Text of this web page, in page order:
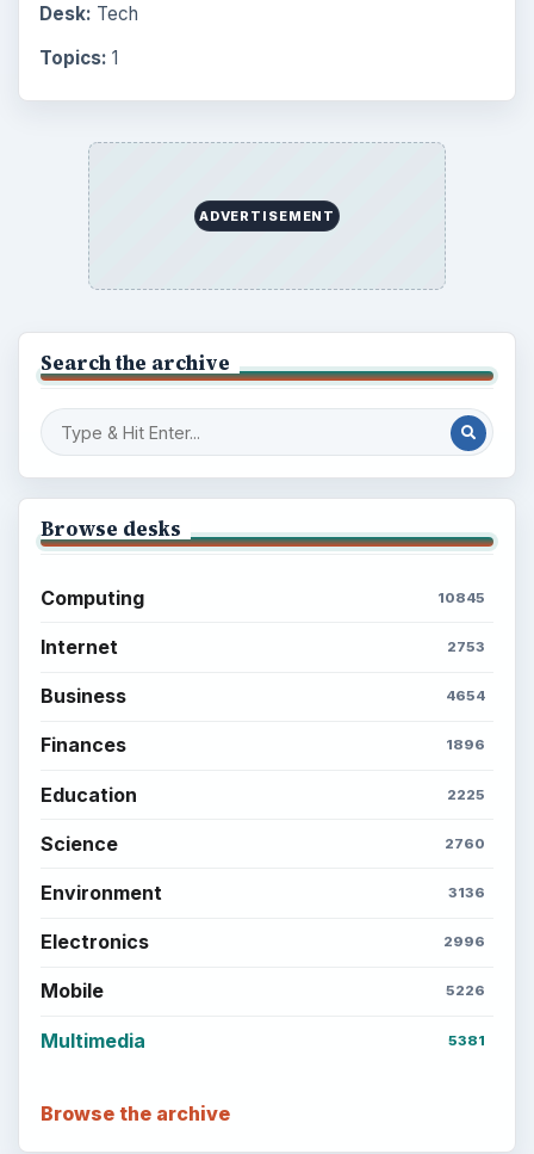
Desk: Tech
Topics: 1
ADVERTISEMENT
Search the archive
Browse desks
Computing 10845
Internet 2753
Business 4654
Finances 1896
Education 2225
Science 2760
Environment 3136
Electronics 2996
Mobile 5226
Multimedia 5381
Browse the archive